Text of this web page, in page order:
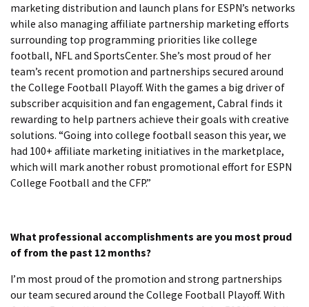
marketing distribution and launch plans for ESPN’s networks
while also managing affiliate partnership marketing efforts
surrounding top programming priorities like college
football, NFL and SportsCenter. She’s most proud of her
team’s recent promotion and partnerships secured around
the College Football Playoff. With the games a big driver of
subscriber acquisition and fan engagement, Cabral finds it
rewarding to help partners achieve their goals with creative
solutions. “Going into college football season this year, we
had 100+ affiliate marketing initiatives in the marketplace,
which will mark another robust promotional effort for ESPN
College Football and the CFP.”
What professional accomplishments are you most proud
of from the past 12 months?
I’m most proud of the promotion and strong partnerships
our team secured around the College Football Playoff. With